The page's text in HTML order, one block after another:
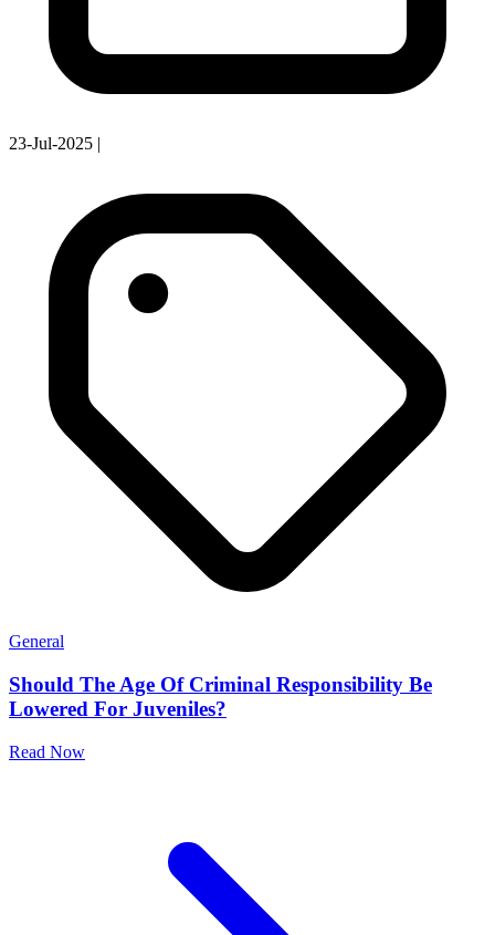
23-Jul-2025
General
Should The Age Of Criminal Responsibility Be
Lowered For Juveniles?
Read Now